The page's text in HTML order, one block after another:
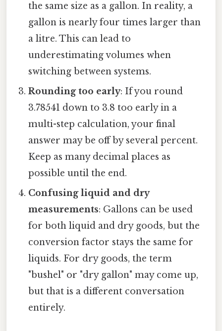
the same size as a gallon. In reality, a
gallon is nearly four times larger than
a litre. This can lead to
underestimating volumes when
switching between systems.
Rounding too early: If you round
3.78541 down to 3.8 too early in a
multi-step calculation, your final
answer may be off by several percent.
Keep as many decimal places as
possible until the end.
Confusing liquid and dry
measurements: Gallons can be used
for both liquid and dry goods, but the
conversion factor stays the same for
liquids. For dry goods, the term
"bushel" or "dry gallon" may come up,
but that is a different conversation
entirely.